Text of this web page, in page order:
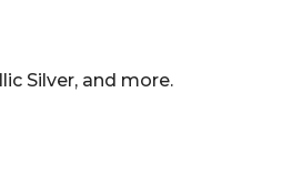
Silver, and more.